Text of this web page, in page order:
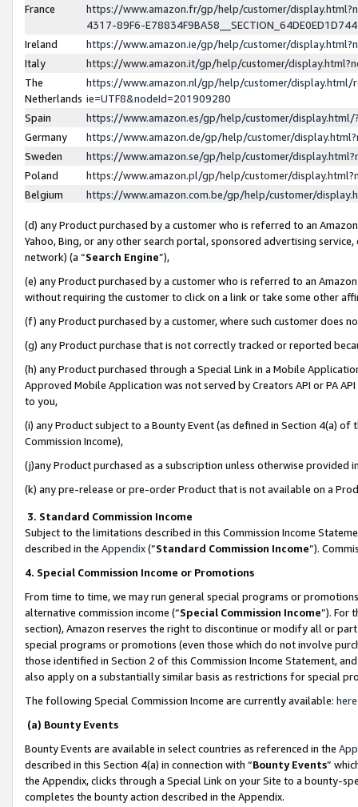
France
https://www.amazon.fr/gp/help/customer/
4317-89F6-
Ireland
https://www.amazon.ie/gp/help/customer/
Italy
https://www.amazon.it/gp/help/customer/
The
Netherlands
https://www.amazon.nl/gp/help/customer/display.html/
ie=UTF8&nodeId=201909280
Spain
https://www.amazon.es/gp/help/customer/
Germany
https://www.amazon.de/gp/help/customer/
Sweden
https://www.amazon.se/gp/help/customer/
Poland
https://www.amazon.pl/gp/help/customer/
Belgium
https://www.amazon.com.be/gp/help/customer/
(d) any Product purchased by a customer who is referred to an
Yahoo, Bing, or any other search portal, sponsored advertising
network) (a “Search Engine”),
(e) any Product purchased by a customer who is referred to an
without requiring the customer to click on a link or take some other
(f) any Product purchased by a customer, where such customer does
(g) any Product purchase that is not correctly tracked or reported
(h) any Product purchased through a Special Link in a Mobile
Approved Mobile Application was not served by Creators API or PA
to you,
(i) any Product subject to a Bounty Event (as defined in Section 4(a)
Commission Income),
(j)any Product purchased as a subscription unless otherwise provided
(k) any pre-release or pre-order Product that is not available on a
3. Standard Commission Income
Subject to the limitations described in this Commission Income
described in the Appendix(”Standard Commission Income”).
4. Special Commission Income or Promotions
From time to time, we may run general special programs or
alternative commission income (“Special Commission Income”). For
section), Amazon reserves the right to discontinue or modify all or
special programs or promotions (even those which do not involve
those identified in Section 2 of this Commission Income Statement,
also apply on a substantially similar basis as restrictions for special
The following Special Commission Income are currently available: here
(a) Bounty Events
Bounty Events are available in select countries as referenced in the
described in this Section 4(a) in connection with “Bounty Events”
the Appendix, clicks through a Special Link on your Site to a bounty-
completes the bounty action described in the Appendix.